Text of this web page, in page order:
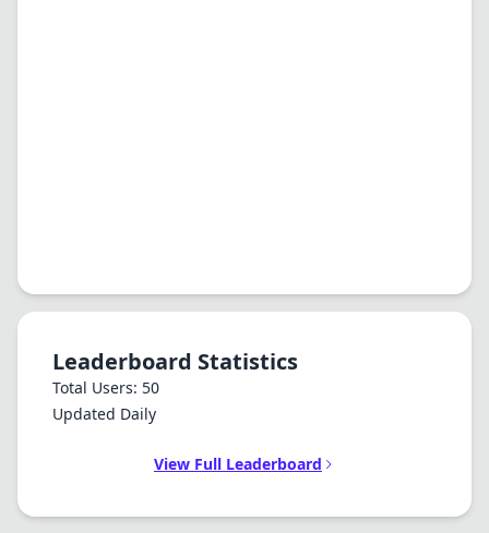
Leaderboard Statistics
Total Users: 50
Updated Daily
View Full Leaderboard